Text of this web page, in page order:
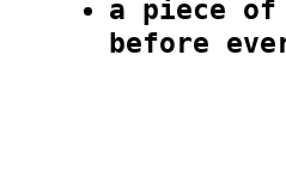
a piece
before